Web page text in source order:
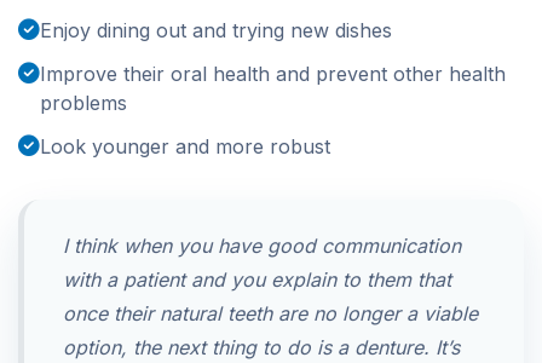
Enjoy dining out and trying new dishes
Improve their oral health and prevent other health
problems
Look younger and more robust
I think when you have good communication
with a patient and you explain to them that
once their natural teeth are no longer a viable
option, the next thing to do is a denture. It’s